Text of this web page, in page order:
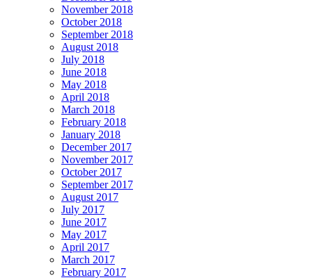
November 2018
October 2018
September 2018
August 2018
July 2018
June 2018
May 2018
April 2018
March 2018
February 2018
January 2018
December 2017
November 2017
October 2017
September 2017
August 2017
July 2017
June 2017
May 2017
April 2017
March 2017
February 2017